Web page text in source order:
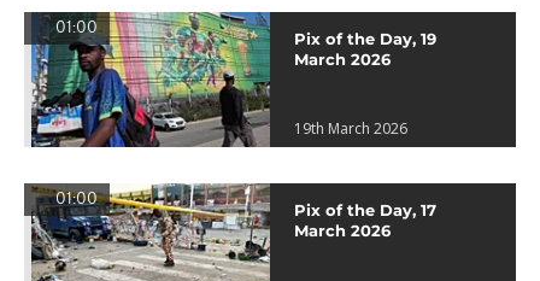
01:00
Pix of the Day, 19
March 2026
19th March 2026
01:00
Pix of the Day, 17
March 2026